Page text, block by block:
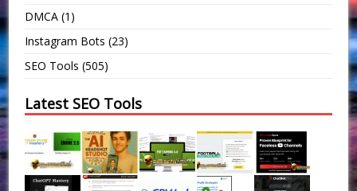
DMCA (1)
Instagram Bots (23)
SEO Tools (505)
Latest SEO Tools